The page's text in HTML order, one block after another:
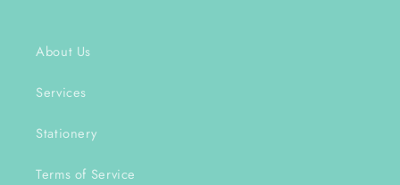
About Us
Services
Stationery
Terms of Service